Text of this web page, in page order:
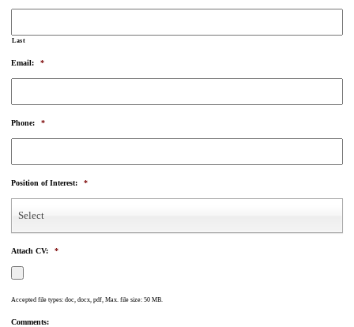
Last
Email: *
Phone: *
Position of Interest: *
Select
Attach CV: *
Accepted file types: doc, docx, pdf, Max. file size: 50 MB.
Comments: